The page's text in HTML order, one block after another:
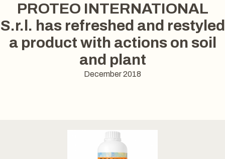
PROTEO INTERNATIONAL
S.r.l. has refreshed and restyled
a product with actions on soil
and plant
December 2018